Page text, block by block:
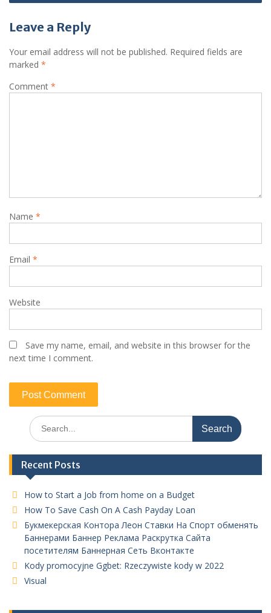
Leave a Reply
Your email address will not be published. Required fields are
marked *
Comment *
Name *
Email *
Website
Save my name, email, and website in this browser for the
next time I comment.
Search
for:
Recent Posts
How to Start a Job from home on a Budget
How To Save Cash On A Cash Payday Loan
Букмекерская Контора Леон Ставки На Спорт обменять
Баннерами Баннер Реклама Раскрутка Сайта
посетителям Баннерная Сеть Вконтакте
Kody promocyjne Ggbet: Rzeczywiste kody w 2022
Visual